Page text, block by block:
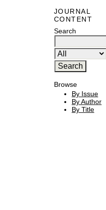
JOURNAL
CONTENT
Search
Browse
By Issue
By Author
By Title